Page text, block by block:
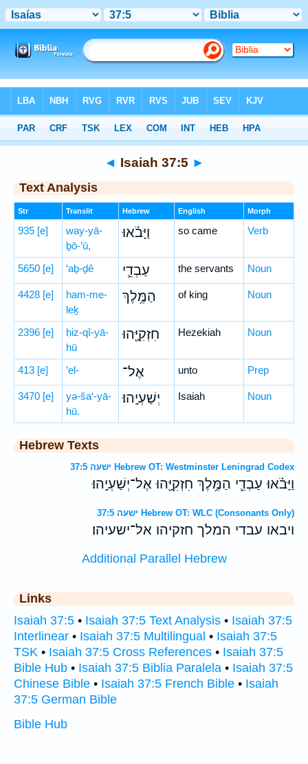
Hebrew> Isaiah 37:5
◄ Isaiah 37:5 ►
Text Analysis
Str Translit Hebrew English Morph
935 [e]
way-yā-
ḇō-’ū,
וַיָּבֹ֗אוּ so came Verb
5650 [e] ‘aḇ-ḏê עַבְדֵ֛י the servants Noun
4428 [e]
ham-me-
leḵ
הַמֶּ֥לֶךְ of king Noun
2396 [e]
ḥiz-qî-yā-
hū
חִזְקִיָּ֖הוּ Hezekiah Noun
413 [e] ’el- אֶל־ unto Prep
3470 [e]
yə-ša‘-yā-
hū.
יְשַׁעְיָֽהוּ׃ Isaiah Noun
Hebrew Texts
ישעה 37:5 Hebrew OT: Westminster Leningrad Codex
וַיָּבֹ֗אוּ עַבְדֵ֛י הַמֶּ֥לֶךְ חִזְקִיָּ֖הוּ אֶל־יְשַׁעְיָֽהוּ׃
ישעה 37:5 Hebrew OT: WLC (Consonants Only)
ויבאו עבדי המלך חזקיהו אל־ישעיהו׃
Additional Parallel Hebrew
Links
Isaiah 37:5 • Isaiah 37:5 Text Analysis • Isaiah 37:5
Interlinear • Isaiah 37:5 Multilingual • Isaiah 37:5
TSK • Isaiah 37:5 Cross References • Isaiah 37:5
Bible Hub • Isaiah 37:5 Biblia Paralela • Isaiah 37:5
Chinese Bible • Isaiah 37:5 French Bible • Isaiah
37:5 German Bible
Bible Hub